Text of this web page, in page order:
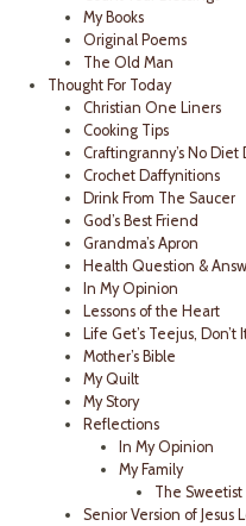
My Books
Original Poems
The Old Man
Thought For Today
Christian One Liners
Cooking Tips
Craftingranny’s No Diet
Crochet Daffynitions
Drink From The Saucer
God’s Best Friend
Grandma’s Apron
Health Question &
In My Opinion
Lessons of the Heart
Life Get’s Teejus, Don’t
Mother’s Bible
My Quilt
My Story
Reflections
In My Opinion
My Family
The
Senior Version of Jesus